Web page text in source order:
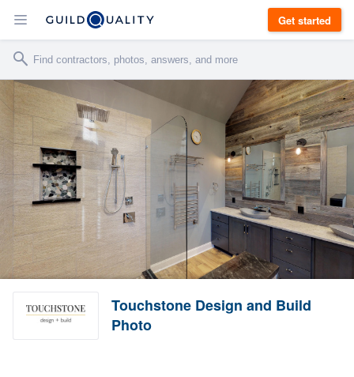
Get started
Touchstone Design and Build
Photo